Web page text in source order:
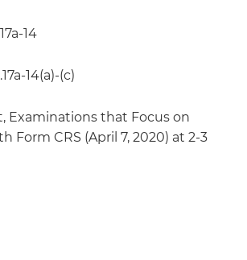
14
14(a)-(c)
Examinations that Focus on
Form CRS (April 7, 2020) at 2-3